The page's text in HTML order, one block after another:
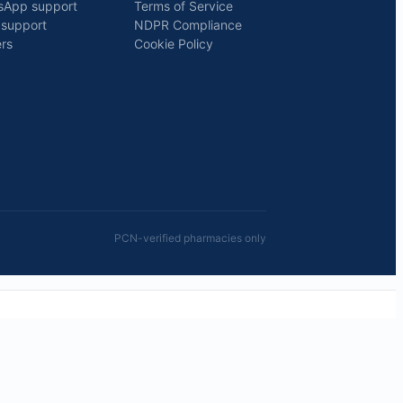
support
support
Terms of Service
NDPR Compliance
Cookie Policy
PCN-verified pharmacies only